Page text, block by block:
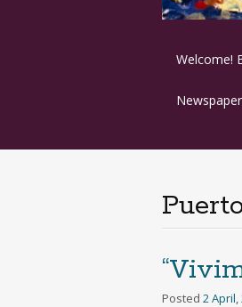
Skip
content
Welcome!
Posted 2 April,